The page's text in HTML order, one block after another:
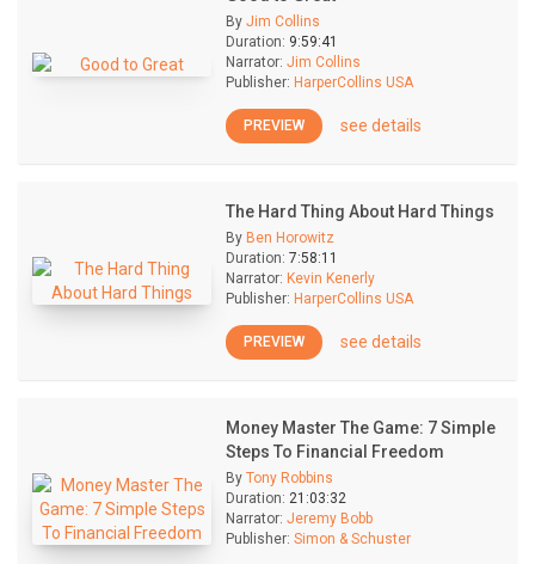
By Jim Collins
Duration: 9:59:41
Narrator: Jim Collins
Publisher: HarperCollins USA
PREVIEW see details
The Hard Thing About Hard Things
By Ben Horowitz
Duration: 7:58:11
Narrator: Kevin Kenerly
Publisher: HarperCollins USA
PREVIEW see details
Money Master The Game: 7 Simple
Steps To Financial Freedom
By Tony Robbins
Duration: 21:03:32
Narrator: Jeremy Bobb
Publisher: Simon & Schuster